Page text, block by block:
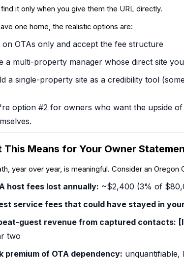
it only when you give them the URL directly.
one home, the realistic options are:
on OTAs only and accept the fee structure
a multi-property manager whose direct site
a single-property site as a credibility tool
option #2 for owners who want the upside
This Means for Your Owner
year over year, is meaningful. Consider an
host fees lost annually: ~$2,400 (3% of
service fees that could have stayed in
guest revenue from captured contacts:
two
premium of OTA dependency: unquantifiable,